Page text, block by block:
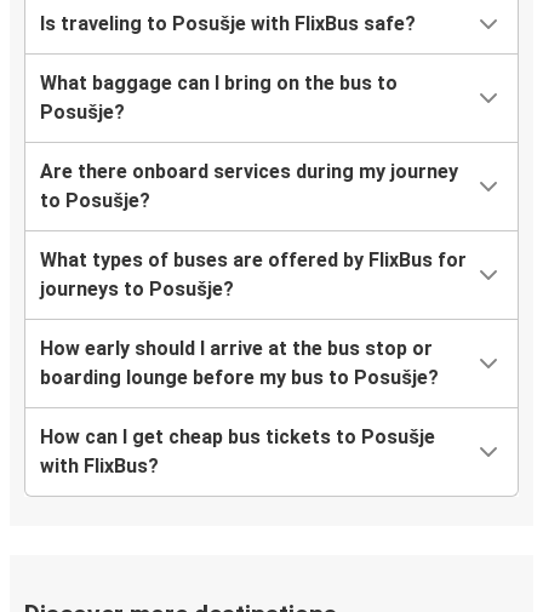
Is traveling to Posušje with FlixBus safe?
What baggage can I bring on the bus to
Posušje?
Are there onboard services during my journey
to Posušje?
What types of buses are offered by FlixBus for
journeys to Posušje?
How early should I arrive at the bus stop or
boarding lounge before my bus to Posušje?
How can I get cheap bus tickets to Posušje
with FlixBus?